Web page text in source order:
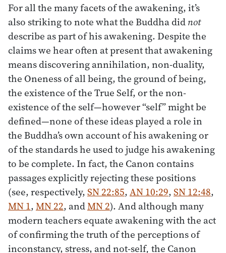
For all the many facets of the awakening, it’s
also striking to note what the Buddha didnot
describe as part of his awakening. Despite the
claims we hear often at present that awakening
means discovering annihilation, non-duality,
the Oneness of all being, the ground of being,
the existence of the True Self, or the non-
existence of the self—however “self” might be
defined—none of these ideas played a role in
the Buddha’s own account of his awakening or
of the standards he used to judge his awakening
to be complete. In fact, the Canon contains
passages explicitly rejecting these positions
(see, respectively, SN 22:85, AN 10:29, SN 12:48,
MN 1, MN 22, andMN 2). And although many
modern teachers equate awakening with the act
of confirming the truth of the perceptions of
inconstancy, stress, and not-self, the Canon